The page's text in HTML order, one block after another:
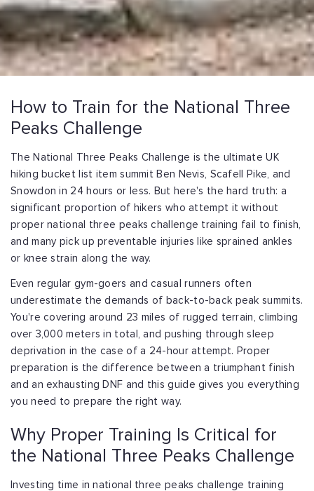
How to Train for the National Three
Peaks Challenge
The National Three Peaks Challenge is the ultimate UK
hiking bucket list item summit Ben Nevis, Scafell Pike, and
Snowdon in 24 hours or less. But here's the hard truth: a
significant proportion of hikers who attempt it without
proper national three peaks challenge training fail to finish,
and many pick up preventable injuries like sprained ankles
or knee strain along the way.
Even regular gym-goers and casual runners often
underestimate the demands of back-to-back peak summits.
You're covering around 23 miles of rugged terrain, climbing
over 3,000 meters in total, and pushing through sleep
deprivation in the case of a 24-hour attempt. Proper
preparation is the difference between a triumphant finish
and an exhausting DNF and this guide gives you everything
you need to prepare the right way.
Why Proper Training Is Critical for
the National Three Peaks Challenge
Investing time in national three peaks challenge training